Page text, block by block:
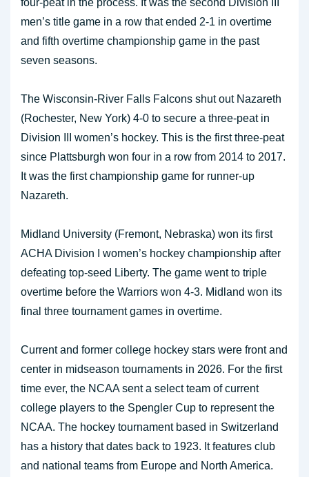
four-peat in the process. It was the second Division III
men’s title game in a row that ended 2-1 in overtime
and fifth overtime championship game in the past
seven seasons.
The Wisconsin-River Falls Falcons shut out Nazareth
(Rochester, New York) 4-0 to secure a three-peat in
Division III women’s hockey. This is the first three-peat
since Plattsburgh won four in a row from 2014 to 2017.
It was the first championship game for runner-up
Nazareth.
Midland University (Fremont, Nebraska) won its first
ACHA Division I women’s hockey championship after
defeating top-seed Liberty. The game went to triple
overtime before the Warriors won 4-3. Midland won its
final three tournament games in overtime.
Current and former college hockey stars were front and
center in midseason tournaments in 2026. For the first
time ever, the NCAA sent a select team of current
college players to the Spengler Cup to represent the
NCAA. The hockey tournament based in Switzerland
has a history that dates back to 1923. It features club
and national teams from Europe and North America.